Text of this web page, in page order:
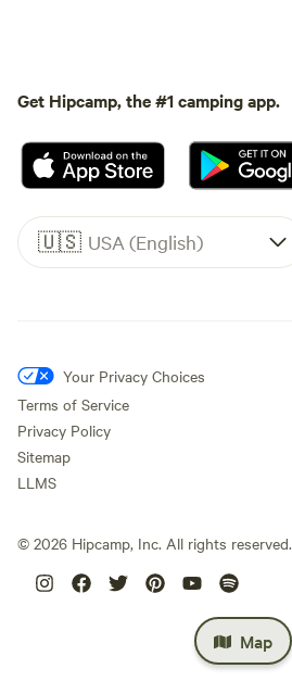
Map
Get Hipcamp, the #1 camping app.
🇺🇸 USA (English)
Your Privacy Choices
Terms of Service
Privacy Policy
Sitemap
LLMS
© 2026 Hipcamp, Inc. All rights reserved.